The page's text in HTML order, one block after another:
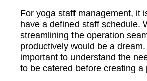
For yoga staff management, it
have a defined staff schedule.
streamlining the operation
productively would be a
important to understand the
to be catered before creating a